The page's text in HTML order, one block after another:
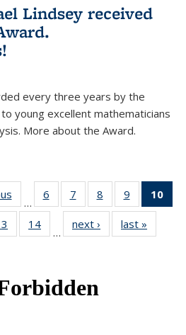
Lindsey received
every three years by the
young excellent mathematicians
More about the Award.
…
6
of 49
News
7
of 49
News
8
of 49
News
9
of 49
News
10
of 49
News
14
News
…
next › Newslast »